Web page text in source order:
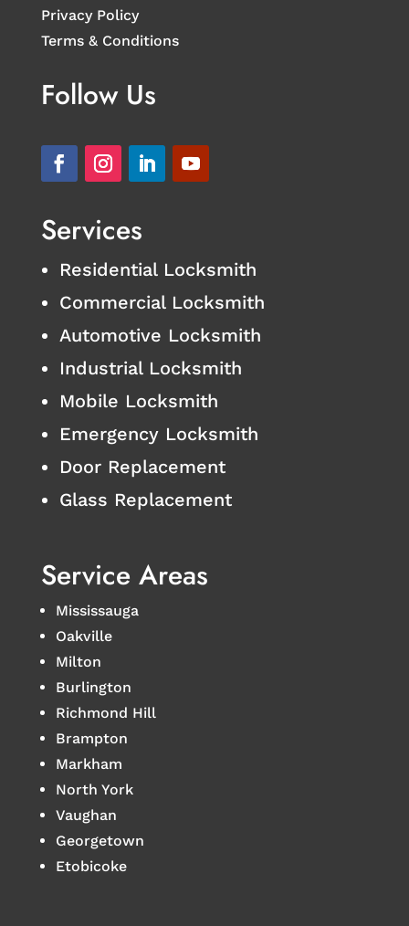
Privacy Policy
Terms & Conditions
Follow Us
Services
Residential Locksmith
Commercial Locksmith
Automotive Locksmith
Industrial Locksmith
Mobile Locksmith
Emergency Locksmith
Door Replacement
Glass Replacement
Service Areas
Mississauga
Oakville
Milton
Burlington
Richmond Hill
Brampton
Markham
North York
Vaughan
Georgetown
Etobicoke